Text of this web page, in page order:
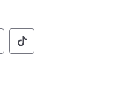
Social
of Pennsylvania
of of
Commonwealth
Social
of Pennsylvania